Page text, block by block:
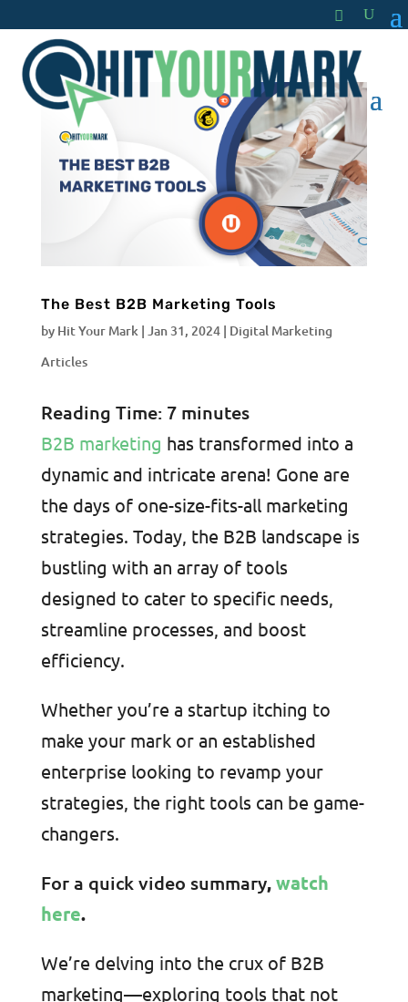
The Best B2B Marketing Tools
by Hit Your Mark | Jan 31, 2024| Digital Marketing
Articles
Reading Time: 7 minutes
B2B marketing has transformed into a
dynamic and intricate arena! Gone are
the days of one-size-fits-all marketing
strategies. Today, the B2B landscape is
bustling with an array of tools
designed to cater to specific needs,
streamline processes, and boost
efficiency.
Whether you’re a startup itching to
make your mark or an established
enterprise looking to revamp your
strategies, the right tools can be game-
changers.
For a quick video summary,watch
here.
We’re delving into the crux of B2B
marketing—exploring tools that not